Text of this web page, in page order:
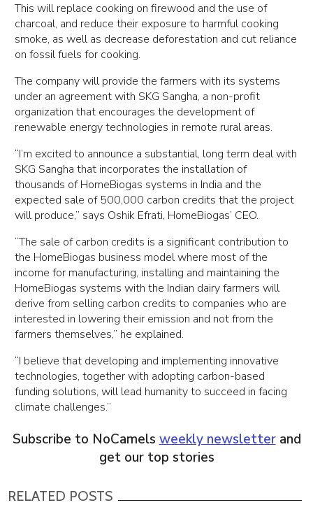
This will replace cooking on firewood and the use of
charcoal, and reduce their exposure to harmful cooking
smoke, as well as decrease deforestation and cut reliance
on fossil fuels for cooking.
The company will provide the farmers with its systems
under an agreement with SKG Sangha, a non-profit
organization that encourages the development of
renewable energy technologies in remote rural areas.
“I’m excited to announce a substantial, long term deal with
SKG Sangha that incorporates the installation of
thousands of HomeBiogas systems in India and the
expected sale of 500,000 carbon credits that the project
will produce,” says Oshik Efrati, HomeBiogas’ CEO.
“The sale of carbon credits is a significant contribution to
the HomeBiogas business model where most of the
income for manufacturing, installing and maintaining the
HomeBiogas systems with the Indian dairy farmers will
derive from selling carbon credits to companies who are
interested in lowering their emission and not from the
farmers themselves,” he explained.
“I believe that developing and implementing innovative
technologies, together with adopting carbon-based
funding solutions, will lead humanity to succeed in facing
climate challenges.”
Subscribe to NoCamelsweekly newsletterand
get our top stories
RELATED POSTS